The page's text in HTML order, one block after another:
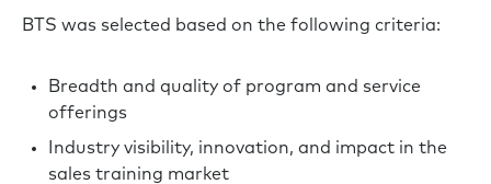
BTS was selected based on the following criteria:
Breadth and quality of program and service
offerings
Industry visibility, innovation, and impact in the
sales training market